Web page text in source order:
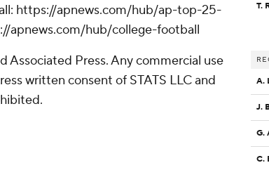
https://apnews.com/hub/ap-top-25-
apnews.com/hub/college-football
Associated Press. Any commercial use
written consent of STATS LLC and
T.
A.
J.
G.
C.